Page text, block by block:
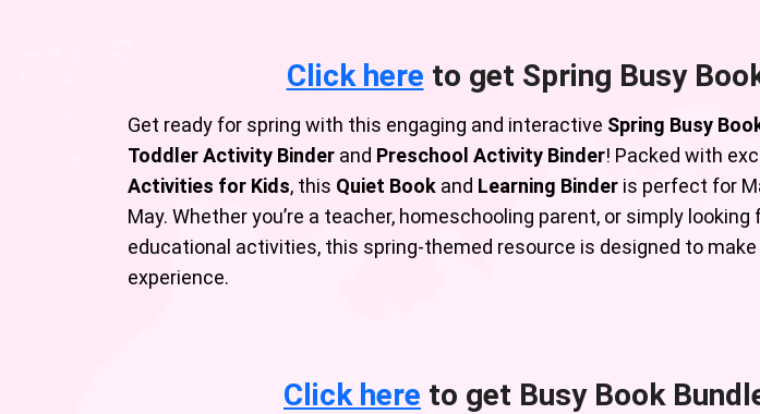
Click here to get Spring Busy
Get ready for spring with this engaging and interactive Spring Busy
Toddler Activity Binder and Preschool Activity Binder! Packed with
Activities for Kids, this Quiet Book and Learning Binder is perfect for
May. Whether you’re a teacher, homeschooling parent, or simply looking
educational activities, this spring-themed resource is designed to make
experience.
Click here to get Busy Book